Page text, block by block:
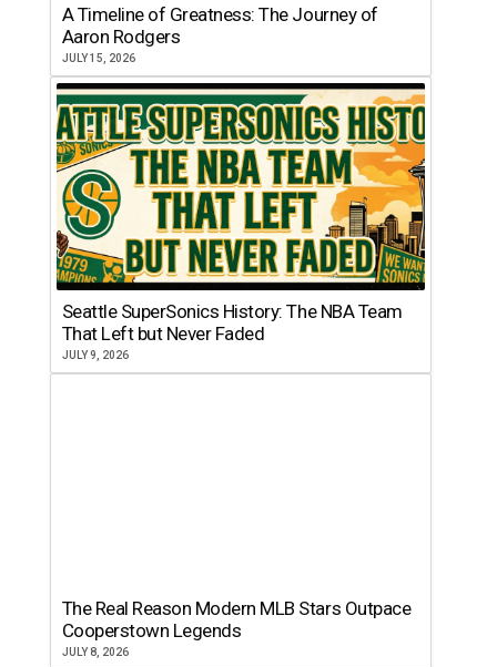
A Timeline of Greatness: The Journey of
Aaron Rodgers
JULY 15, 2026
Seattle SuperSonics History: The NBA Team
That Left but Never Faded
JULY 9, 2026
The Real Reason Modern MLB Stars Outpace
Cooperstown Legends
JULY 8, 2026